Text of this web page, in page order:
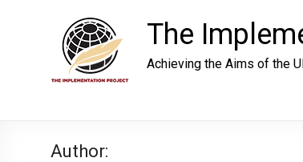
The
Achieving the Aims of the
Author: